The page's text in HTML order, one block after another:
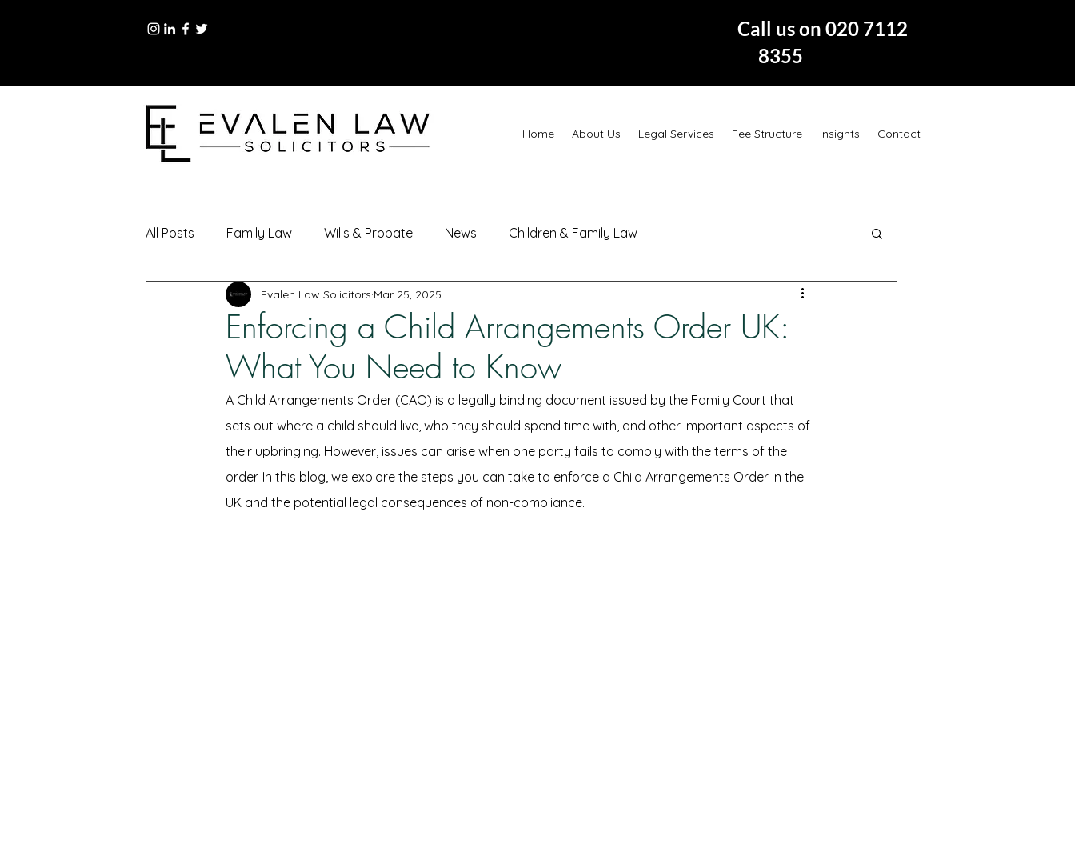
Call us on 020 7112
8355
Home About Us Legal Services Fee Structure Insights Contact
All Posts Family Law Wills & Probate News Children & Family Law
Enforcing a Child Arrangements Order UK:
What You Need to Know
Evalen Law Solicitors Mar 25, 2025
A Child Arrangements Order (CAO) is a legally binding document issued by the Family Court that
sets out where a child should live, who they should spend time with, and other important aspects of
their upbringing. However, issues can arise when one party fails to comply with the terms of the
order. In this blog, we explore the steps you can take to enforce a Child Arrangements Order in the
UK and the potential legal consequences of non-compliance.